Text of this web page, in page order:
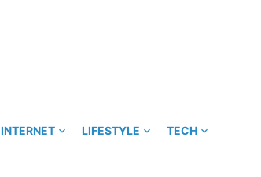
INTERNET LIFESTYLE TECH